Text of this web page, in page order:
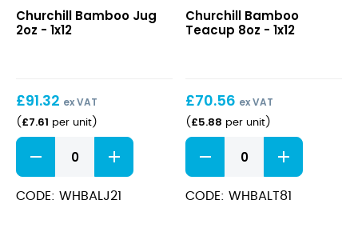
Jug
2oz
Churchill Bamboo Jug
2oz - 1x12
£91.32 ex VAT
( £7.61 per unit)
Bamboo
Jug
2oz
quantity
CODE: WHBALJ21
Teacup
8oz
Churchill Bamboo
Teacup 8oz - 1x12
£70.56 ex VAT
( £5.88 per unit)
Bamboo
Teacup
8oz
quantity
CODE: WHBALT81